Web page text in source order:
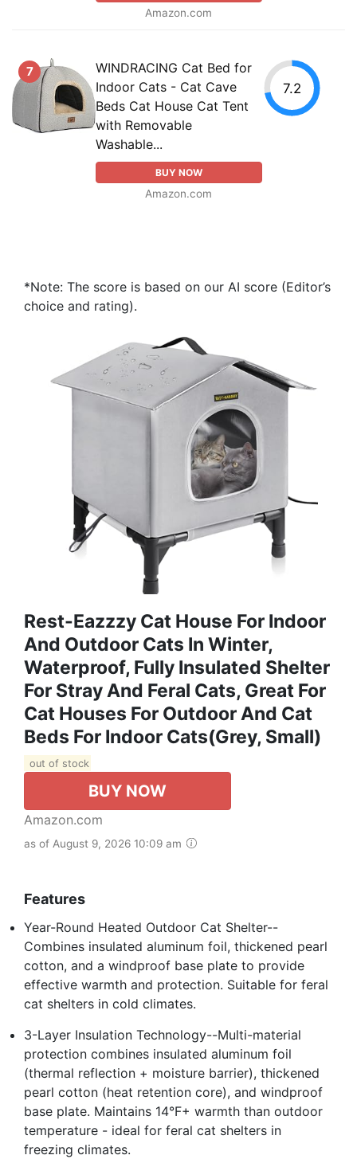
Amazon.com
7
WINDRACING Cat Bed for
Indoor Cats - Cat Cave
Beds Cat House Cat Tent
with Removable
Washable...
BUY NOW
Amazon.com
7.2
*Note: The score is based on our AI score (Editor’s
choice and rating).
Rest-Eazzzy Cat House For Indoor
And Outdoor Cats In Winter,
Waterproof, Fully Insulated Shelter
For Stray And Feral Cats, Great For
Cat Houses For Outdoor And Cat
Beds For Indoor Cats(Grey, Small)
out of stock
BUY NOW
Amazon.com
as of August 9, 2026 10:09 am
Features
Year-Round Heated Outdoor Cat Shelter--
Combines insulated aluminum foil, thickened pearl
cotton, and a windproof base plate to provide
effective warmth and protection. Suitable for feral
cat shelters in cold climates.
3-Layer Insulation Technology--Multi-material
protection combines insulated aluminum foil
(thermal reflection + moisture barrier), thickened
pearl cotton (heat retention core), and windproof
base plate. Maintains 14°F+ warmth than outdoor
temperature - ideal for feral cat shelters in
freezing climates.